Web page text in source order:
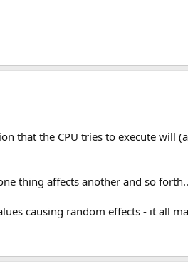
that the CPU tries to execute will
thing affects another and so
causing random effects - it all